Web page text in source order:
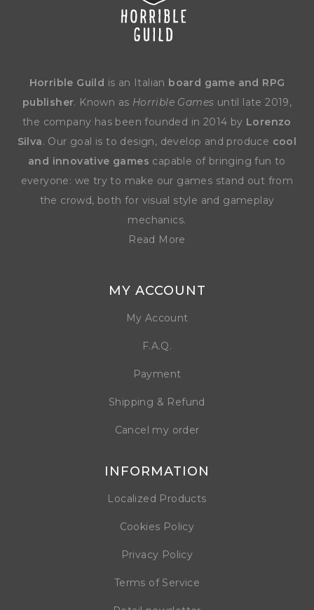
Horrible Guild is an Italian board game and RPG
publisher. Known as Horrible Games until late 2019,
the company has been founded in 2014 by Lorenzo
Silva. Our goal is to design, develop and produce cool
and innovative games capable of bringing fun to
everyone: we try to make our games stand out from
the crowd, both for visual style and gameplay
mechanics.
Read More
MY ACCOUNT
My Account
F.A.Q.
Payment
Shipping & Refund
Cancel my order
INFORMATION
Localized Products
Cookies Policy
Privacy Policy
Terms of Service